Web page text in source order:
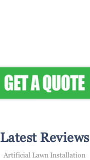
Latest Reviews
Artificial Lawn Installation